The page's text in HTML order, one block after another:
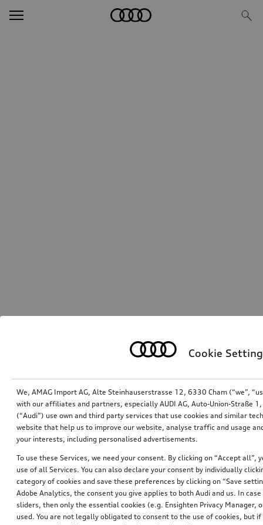
Cookie
We, AMAG Import AG, Alte Steinhauserstrasse 12, 6330 Cham (“we”,
with our affiliates and partners, especially AUDI AG, Auto-Union-Straße
(“Audi”) use own and third party services that use cookies and similar
website that help us to improve our website, analyse traffic and usage
your interests, including personalised advertisements.
To use these Services, we need your consent. By clicking on “Accept all”,
use of all Services. You can also declare your consent by individually
category of cookies and save these preferences by clicking on “Save
Adobe Analytics, the consent you give applies to both Audi and us. In
sliders, then only the essential cookies (e.g. Ensighten Privacy Manager,
used. You are not legally obligated to consent to the use of cookies, but